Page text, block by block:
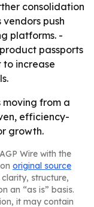
consolidation
push
platforms. -
passports
increase
moving from a
efficiency-
growth.
Wire with the
original source
structure,
an “as is” basis.
it may contain